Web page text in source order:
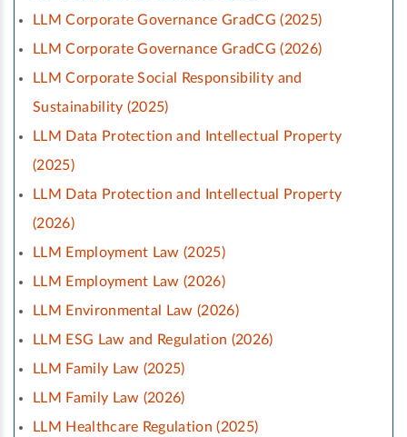
LLM Corporate Governance GradCG (2025)
LLM Corporate Governance GradCG (2026)
LLM Corporate Social Responsibility and
Sustainability (2025)
LLM Data Protection and Intellectual Property
(2025)
LLM Data Protection and Intellectual Property
(2026)
LLM Employment Law (2025)
LLM Employment Law (2026)
LLM Environmental Law (2026)
LLM ESG Law and Regulation (2026)
LLM Family Law (2025)
LLM Family Law (2026)
LLM Healthcare Regulation (2025)